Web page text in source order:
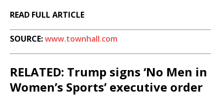
READ FULL ARTICLE
SOURCE:www.townhall.com
RELATED: Trump signs ‘No Men in
Women’s Sports’ executive order